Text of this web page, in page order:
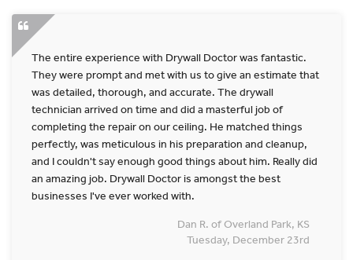
The entire experience with Drywall Doctor was fantastic.
They were prompt and met with us to give an estimate that
was detailed, thorough, and accurate. The drywall
technician arrived on time and did a masterful job of
completing the repair on our ceiling. He matched things
perfectly, was meticulous in his preparation and cleanup,
and I couldn't say enough good things about him. Really did
an amazing job. Drywall Doctor is amongst the best
businesses I've ever worked with.
Dan R. of Overland Park, KS
Tuesday, December 23rd